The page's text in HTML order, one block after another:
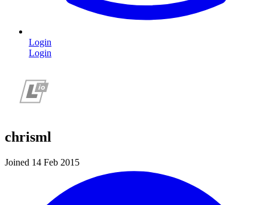
Login
Login
chrisml
Joined 14 Feb 2015